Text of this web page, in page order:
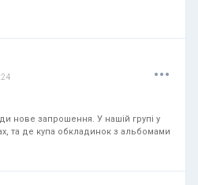
...
нове запрошення. У нашій групі у
та де купа обкладинок з альбомами